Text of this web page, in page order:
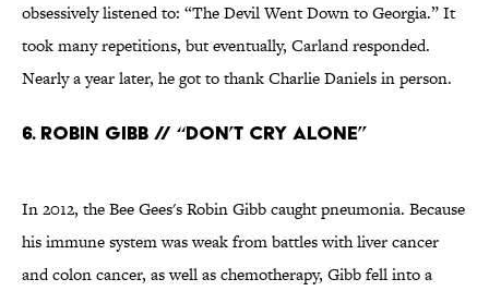
obsessively listened to: “The Devil Went Down to Georgia.” It
took many repetitions, but eventually, Carland responded.
Nearly a year later, he got to thank Charlie Daniels in person.
6. Robin Gibb // “Don’t Cry Alone”
In 2012, the Bee Gees's Robin Gibb caught pneumonia. Because
his immune system was weak from battles with liver cancer
and colon cancer, as well as chemotherapy, Gibb fell into a